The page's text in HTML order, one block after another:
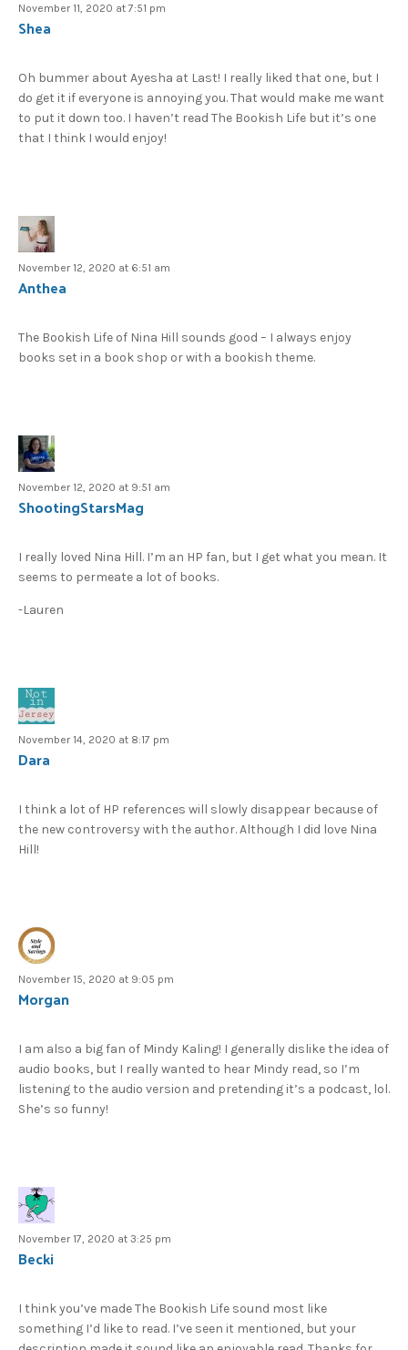
November 11, 2020 at 7:51 pm
Shea
Oh bummer about Ayesha at Last! I really liked that one, but I
do get it if everyone is annoying you. That would make me want
to put it down too. I haven’t read The Bookish Life but it’s one
that I think I would enjoy!
November 12, 2020 at 6:51 am
Anthea
The Bookish Life of Nina Hill sounds good – I always enjoy
books set in a book shop or with a bookish theme.
November 12, 2020 at 9:51 am
ShootingStarsMag
I really loved Nina Hill. I’m an HP fan, but I get what you mean. It
seems to permeate a lot of books.
-Lauren
November 14, 2020 at 8:17 pm
Dara
I think a lot of HP references will slowly disappear because of
the new controversy with the author. Although I did love Nina
Hill!
November 15, 2020 at 9:05 pm
Morgan
I am also a big fan of Mindy Kaling! I generally dislike the idea of
audio books, but I really wanted to hear Mindy read, so I’m
listening to the audio version and pretending it’s a podcast, lol.
She’s so funny!
November 17, 2020 at 3:25 pm
Becki
I think you’ve made The Bookish Life sound most like
something I’d like to read. I’ve seen it mentioned, but your